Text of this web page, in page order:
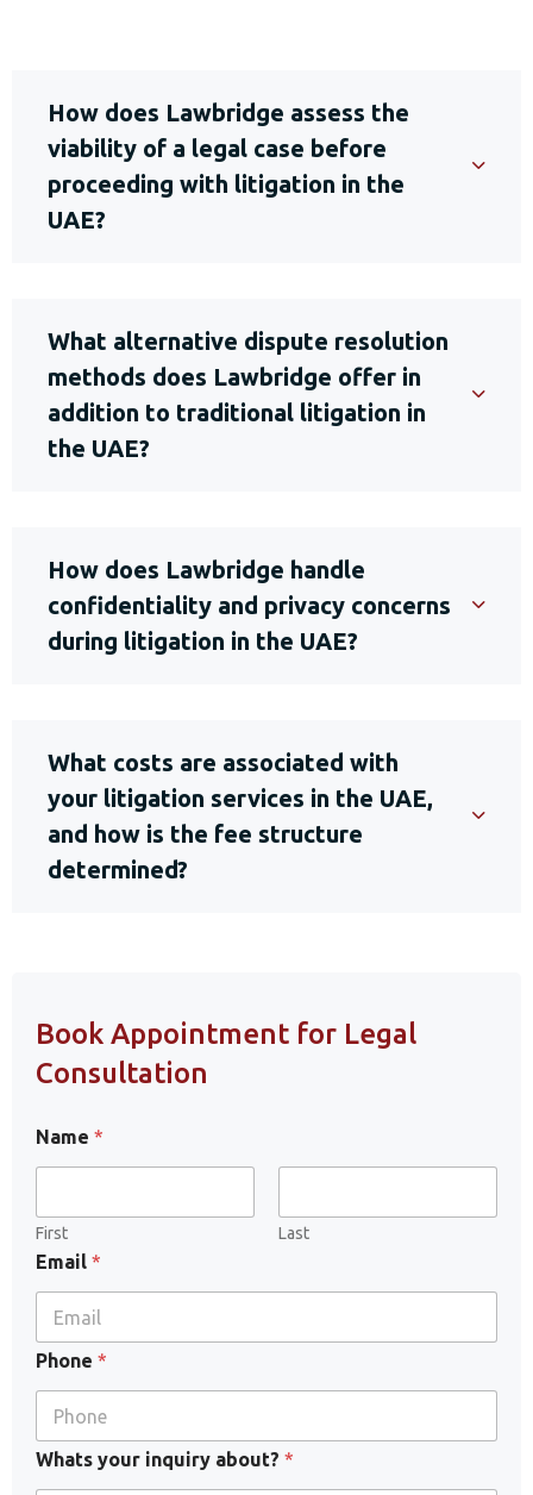
How does Lawbridge assess the
viability of a legal case before
proceeding with litigation in the
UAE?
What alternative dispute resolution
methods does Lawbridge offer in
addition to traditional litigation in
the UAE?
How does Lawbridge handle
confidentiality and privacy concerns
during litigation in the UAE?
What costs are associated with
your litigation services in the UAE,
and how is the fee structure
determined?
Book Appointment for Legal
Consultation
Name *
First Last
Email *
Phone *
Whats your inquiry about? *